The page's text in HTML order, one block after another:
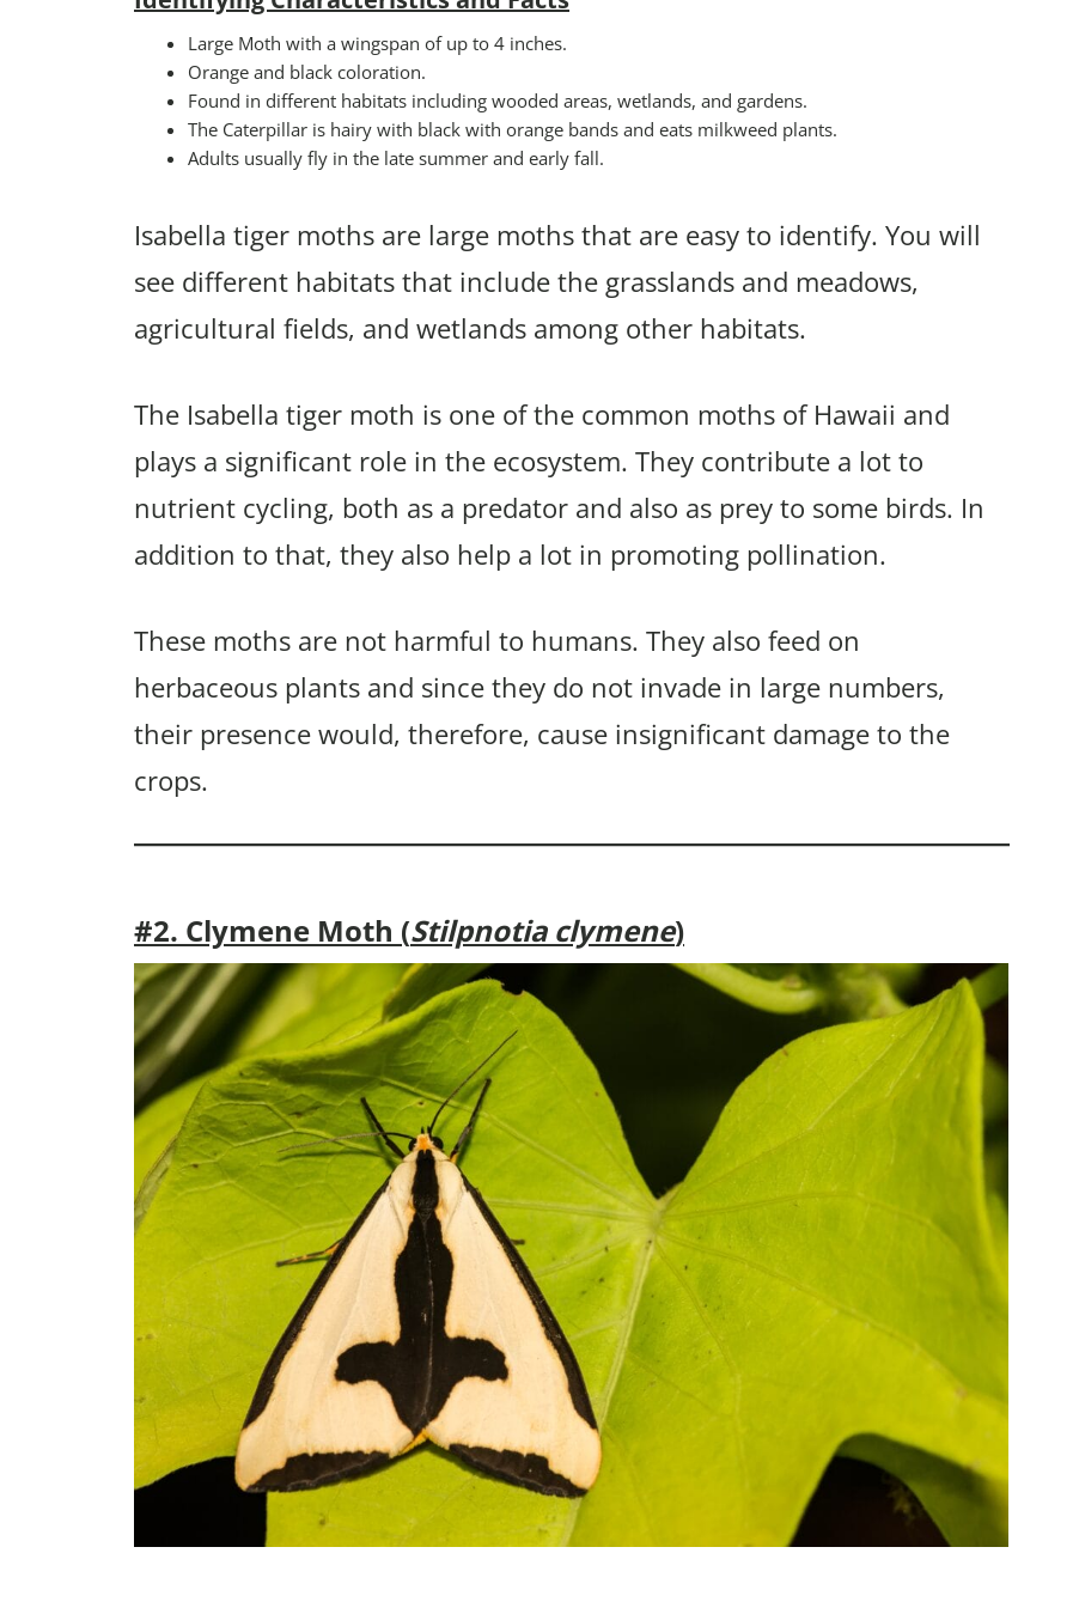
Large Moth with a wingspan of up to 4 inches.
Orange and black coloration.
Found in different habitats including wooded areas, wetlands, and gardens.
The Caterpillar is hairy with black with orange bands and eats milkweed plants.
Adults usually fly in the late summer and early fall.
Isabella tiger moths are large moths that are easy to identify. You will
see different habitats that include the grasslands and meadows,
agricultural fields, and wetlands among other habitats.
The Isabella tiger moth is one of the common moths of Hawaii and
plays a significant role in the ecosystem. They contribute a lot to
nutrient cycling, both as a predator and also as prey to some birds. In
addition to that, they also help a lot in promoting pollination.
These moths are not harmful to humans. They also feed on
herbaceous plants and since they do not invade in large numbers,
their presence would, therefore, cause insignificant damage to the
crops.
#2. Clymene Moth (Stilpnotia clymene)